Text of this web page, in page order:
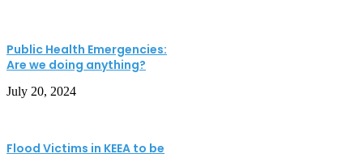
Public Health Emergencies:
Are we doing anything?
July 20, 2024
Flood Victims in KEEA to be